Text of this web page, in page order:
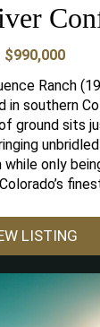
$990,000
Ranch
in southern
ground sits
only
LISTING